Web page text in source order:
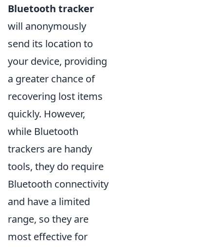
Bluetooth tracker
will anonymously
send its location to
your device, providing
a greater chance of
recovering lost items
quickly. However,
while Bluetooth
trackers are handy
tools, they do require
Bluetooth connectivity
and have a limited
range, so they are
most effective for